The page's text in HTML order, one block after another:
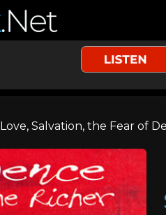
Love, Salvation, the Fear of